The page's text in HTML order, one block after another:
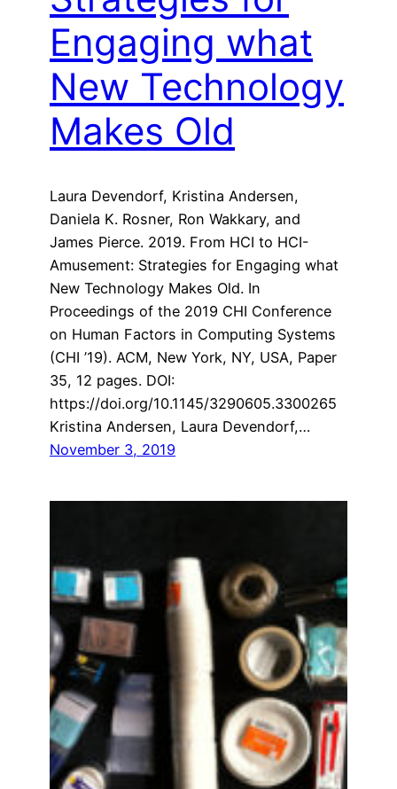
Engaging what
New Technology
Makes Old
Laura Devendorf, Kristina Andersen,
Daniela K. Rosner, Ron Wakkary, and
James Pierce. 2019. From HCI to HCI-
Amusement: Strategies for Engaging what
New Technology Makes Old. In
Proceedings of the 2019 CHI Conference
on Human Factors in Computing Systems
(CHI ’19). ACM, New York, NY, USA, Paper
35, 12 pages. DOI:
https://doi.org/10.1145/3290605.3300265
Kristina Andersen, Laura Devendorf,…
November 3, 2019